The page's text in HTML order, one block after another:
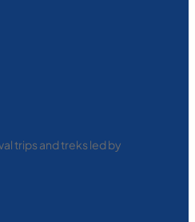
trips and treks led by